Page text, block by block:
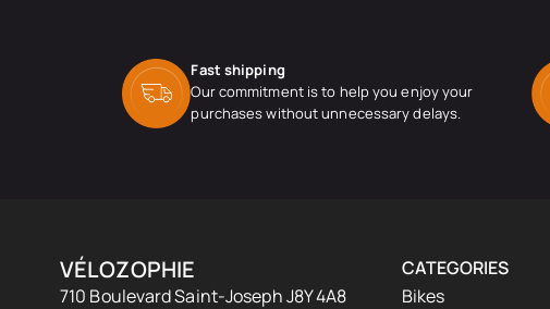
Fast shipping
Our commitment is to help you enjoy your
purchases without unnecessary delays.
VÉLOZOPHIE
710 Boulevard Saint-Joseph J8Y 4A8
CATEGORIES
Bikes